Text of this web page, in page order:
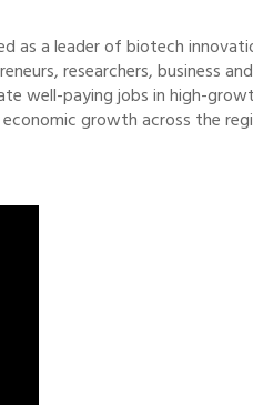
as a leader of biotech
researchers, business
well-paying jobs in high-
growth across the